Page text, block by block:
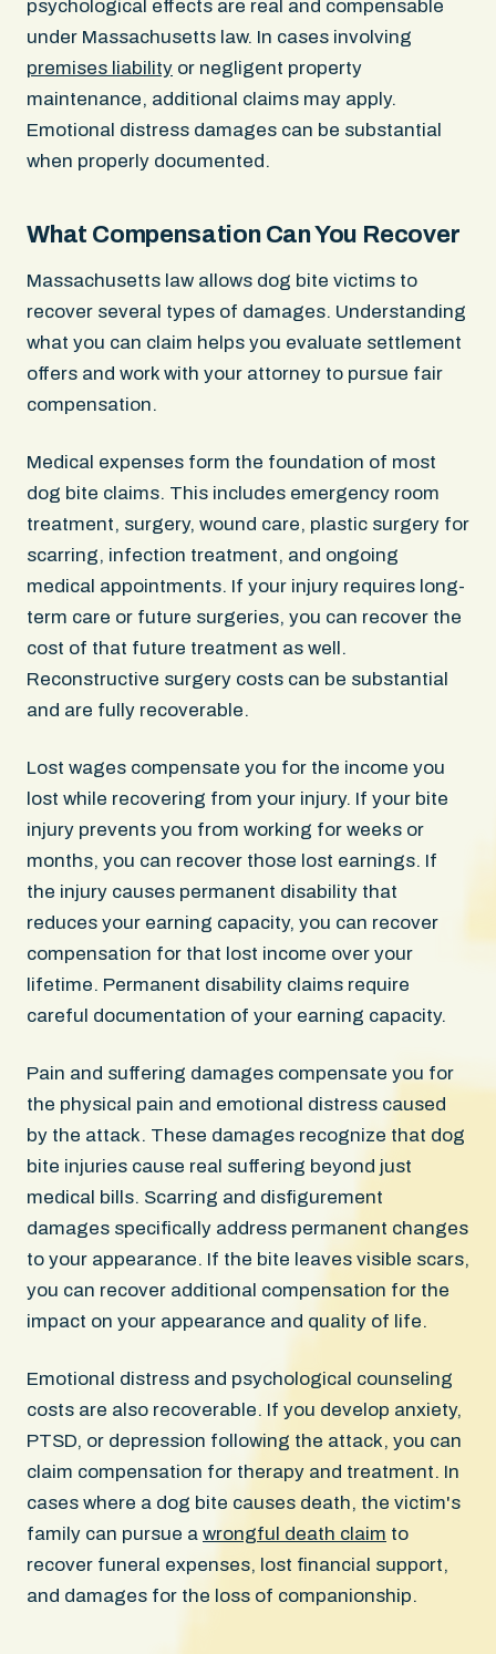
psychological effects are real and compensable
under Massachusetts law. In cases involving
premises liability or negligent property
maintenance, additional claims may apply.
Emotional distress damages can be substantial
when properly documented.
What Compensation Can You Recover
Massachusetts law allows dog bite victims to
recover several types of damages. Understanding
what you can claim helps you evaluate settlement
offers and work with your attorney to pursue fair
compensation.
Medical expenses form the foundation of most
dog bite claims. This includes emergency room
treatment, surgery, wound care, plastic surgery for
scarring, infection treatment, and ongoing
medical appointments. If your injury requires long-
term care or future surgeries, you can recover the
cost of that future treatment as well.
Reconstructive surgery costs can be substantial
and are fully recoverable.
Lost wages compensate you for the income you
lost while recovering from your injury. If your bite
injury prevents you from working for weeks or
months, you can recover those lost earnings. If
the injury causes permanent disability that
reduces your earning capacity, you can recover
compensation for that lost income over your
lifetime. Permanent disability claims require
careful documentation of your earning capacity.
Pain and suffering damages compensate you for
the physical pain and emotional distress caused
by the attack. These damages recognize that dog
bite injuries cause real suffering beyond just
medical bills. Scarring and disfigurement
damages specifically address permanent changes
to your appearance. If the bite leaves visible scars,
you can recover additional compensation for the
impact on your appearance and quality of life.
Emotional distress and psychological counseling
costs are also recoverable. If you develop anxiety,
PTSD, or depression following the attack, you can
claim compensation for therapy and treatment. In
cases where a dog bite causes death, the victim's
family can pursue a wrongful death claim to
recover funeral expenses, lost financial support,
and damages for the loss of companionship.